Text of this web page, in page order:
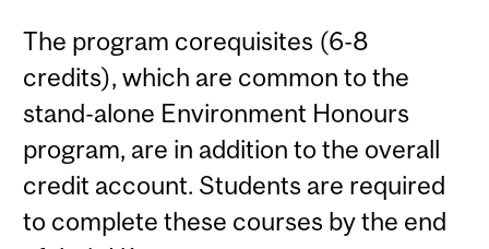
The program corequisites (6-8
credits), which are common to the
stand-alone Environment Honours
program, are in addition to the overall
credit account. Students are required
to complete these courses by the end